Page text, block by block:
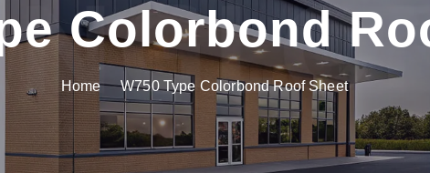
Colorbond
Home W750 Type Colorbond Roof Sheet